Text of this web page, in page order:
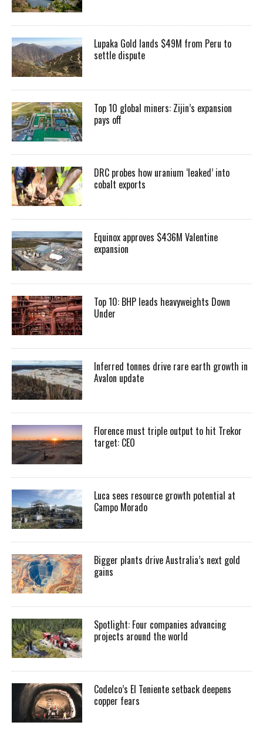
Lupaka Gold lands $49M from Peru to
settle dispute
Top 10 global miners: Zijin’s expansion
pays off
DRC probes how uranium ‘leaked’ into
cobalt exports
Equinox approves $436M Valentine
expansion
Top 10: BHP leads heavyweights Down
Under
Inferred tonnes drive rare earth growth in
Avalon update
Florence must triple output to hit Trekor
target: CEO
Luca sees resource growth potential at
Campo Morado
Bigger plants drive Australia’s next gold
gains
Spotlight: Four companies advancing
projects around the world
Codelco’s El Teniente setback deepens
copper fears